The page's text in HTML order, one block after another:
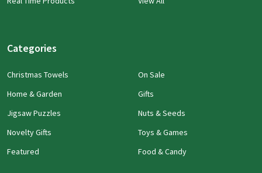
Categories
Christmas Towels
Home & Garden
Jigsaw Puzzles
Novelty Gifts
Featured
On Sale
Gifts
Nuts & Seeds
Toys & Games
Food & Candy